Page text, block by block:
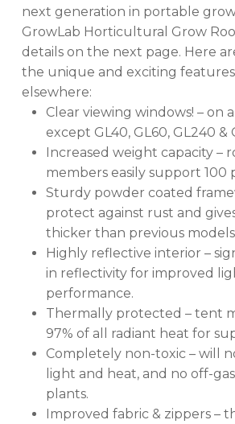
next generation in portable
GrowLab Horticultural Grow
details on the next page. Here
the unique and exciting features
elsewhere:
Clear viewing windows! – on
except GL40, GL60, GL240 &
Increased weight capacity –
members easily support 100
Sturdy powder coated
protect against rust and
thicker than previous
Highly reflective interior –
in reflectivity for improved
performance.
Thermally protected – tent
97% of all radiant heat for
Completely non-toxic – will
light and heat, and no off-
plants.
Improved fabric & zippers –